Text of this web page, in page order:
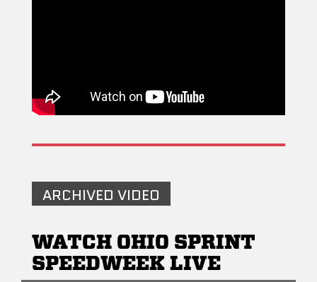
ARCHIVED VIDEO
WATCH OHIO SPRINT
SPEEDWEEK LIVE